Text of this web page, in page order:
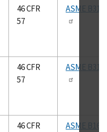
46 CFR
57
ASME B31.5
46 CFR
57
ASME B31.1
46 CFR
ASME